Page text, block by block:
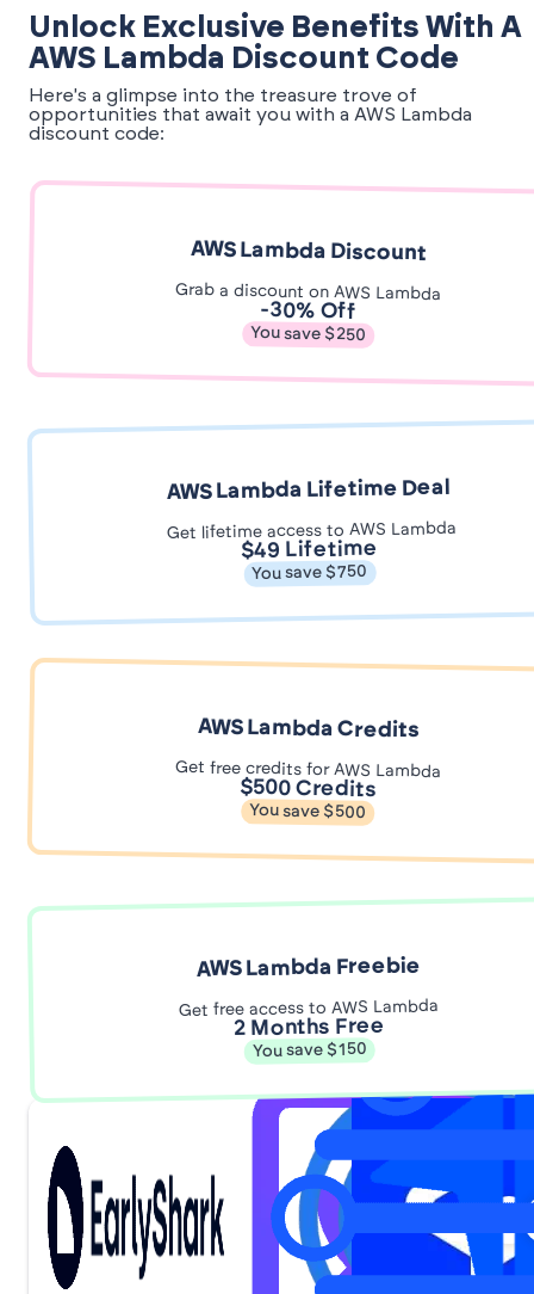
Unlock Exclusive Benefits With A
AWS Lambda Discount Code
Here's a glimpse into the treasure trove of
opportunities that await you with a AWS Lambda
discount code:
AWS Lambda Discount
Grab a discount on AWS Lambda
-30% Off
You save $250
AWS Lambda Lifetime Deal
Get lifetime access to AWS Lambda
$49 Lifetime
You save $750
AWS Lambda Credits
Get free credits for AWS Lambda
$500 Credits
You save $500
AWS Lambda Freebie
Get free access to AWS Lambda
2 Months Free
You save $150